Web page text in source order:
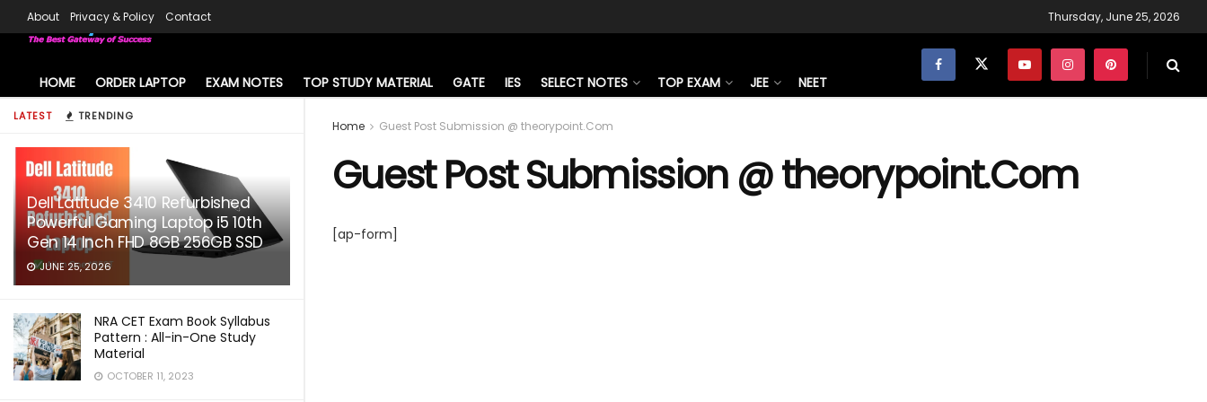
LATEST TRENDING
Dell Latitude 3410 Refurbished
Powerful Gaming Laptop i5 10th
Gen 14 Inch FHD 8GB 256GB SSD
JUNE 25, 2026
NRA CET Exam Book Syllabus
Pattern : All-in-One Study
Material
OCTOBER 11, 2023
About Privacy & Policy Contact Thursday, June 25, 2026
HOME ORDER LAPTOP EXAM NOTES TOP STUDY MATERIAL GATE IES SELECT NOTES TOP EXAM JEE NEET
Home Guest Post Submission @ theorypoint.Com
Guest Post Submission @ theorypoint.Com
[ap-form]